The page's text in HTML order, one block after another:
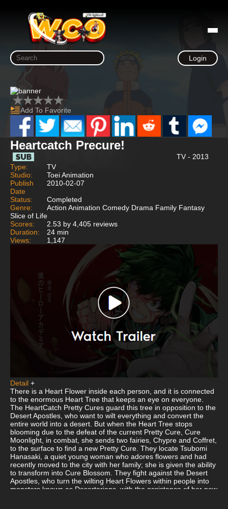
Login
Add To Favorite
Heartcatch Precure!
TV - 2013
Type:
TV
Studio:
Toei Animation
Publish
Date
2010-02-07
Status:
Completed
Genre:
Action Animation Comedy Drama Family Fantasy
Slice of Life
Scores:
2.53 by 4,405 reviews
Duration:
24 min
Views:
1,147
Detail +
There is a Heart Flower inside each person, and it is connected
to the enormous Heart Tree that keeps an eye on everyone.
The HeartCatch Pretty Cures guard this tree in opposition to the
Desert Apostles, who want to wilt everything and convert the
entire world into a desert. But when the Heart Tree stops
blooming due to the defeat of the current Pretty Cure, Cure
Moonlight, in combat, she sends two fairies, Chypre and Coffret,
to the surface to find a new Pretty Cure. They locate Tsubomi
Hanasaki, a quiet young woman who adores flowers and had
recently moved to the city with her family; she is given the ability
to transform into Cure Blossom. They fight against the Desert
Apostles, who turn the wilting Heart Flowers within people into
monsters known as Desertarians, with the assistance of her new